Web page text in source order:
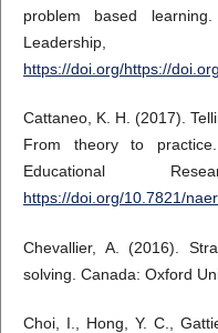
problem based
https://doi.org/https://
Cattaneo, K. H. (2017).
From theory to
Educational
https://doi.org/10.7821/
Chevallier, A. (2016).
solving. Canada: Oxford
Choi, I., Hong, Y. C.,